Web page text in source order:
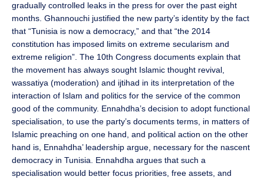
gradually controlled leaks in the press for over the past eight
months. Ghannouchi justified the new party’s identity by the fact
that “Tunisia is now a democracy,” and that “the 2014
constitution has imposed limits on extreme secularism and
extreme religion”. The 10th Congress documents explain that
the movement has always sought Islamic thought revival,
wassatiya (moderation) and ijtihad in its interpretation of the
interaction of Islam and politics for the service of the common
good of the community. Ennahdha’s decision to adopt functional
specialisation, to use the party’s documents terms, in matters of
Islamic preaching on one hand, and political action on the other
hand is, Ennahdha’ leadership argue, necessary for the nascent
democracy in Tunisia. Ennahdha argues that such a
specialisation would better focus priorities, free assets, and